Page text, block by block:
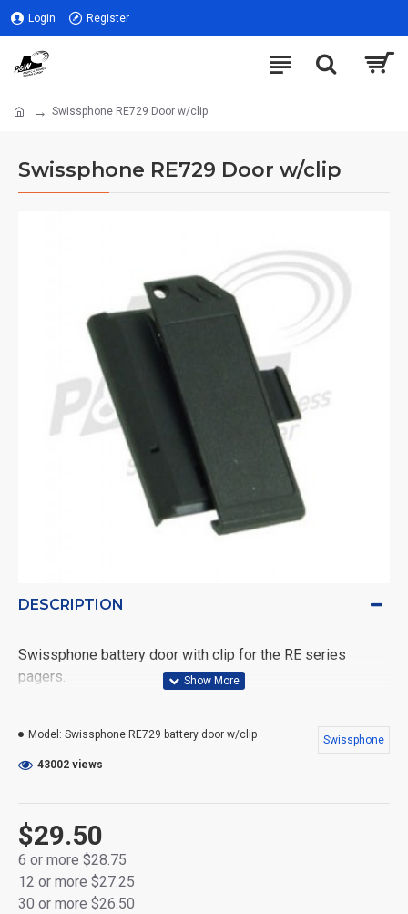
Login Register
Swissphone RE729 Door w/clip
Swissphone RE729 Door w/clip
DESCRIPTION
Swissphone battery door with clip for the RE series
pagers.
$29.50
6 or more $28.75
12 or more $27.25
30 or more $26.50
Model: Swissphone RE729 battery door w/clip
Swissphone
43002 views